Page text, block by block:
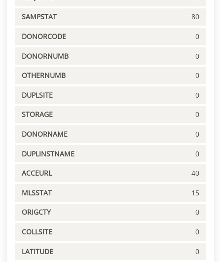
SAMPSTAT 80
DONORCODE 0
DONORNUMB 0
OTHERNUMB 0
DUPLSITE 0
STORAGE 0
DONORNAME 0
DUPLINSTNAME 0
ACCEURL 40
MLSSTAT 15
ORIGCTY 0
COLLSITE 0
LATITUDE 0